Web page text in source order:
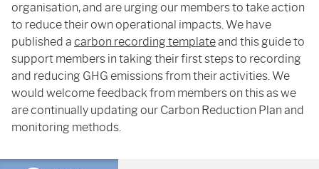
organisation, and are urging our members to take action
to reduce their own operational impacts. We have
published a carbon recording templateand this guide to
support members in taking their first steps to recording
and reducing GHG emissions from their activities. We
would welcome feedback from members on this as we
are continually updating our Carbon Reduction Plan and
monitoring methods.